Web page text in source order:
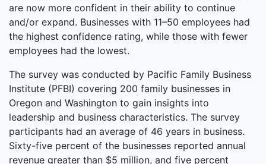
are now more confident in their ability to continue
and/or expand. Businesses with 11–50 employees had
the highest confidence rating, while those with fewer
employees had the lowest.
The survey was conducted by Pacific Family Business
Institute (PFBI) covering 200 family businesses in
Oregon and Washington to gain insights into
leadership and business characteristics. The survey
participants had an average of 46 years in business.
Sixty-five percent of the businesses reported annual
revenue greater than $5 million, and five percent